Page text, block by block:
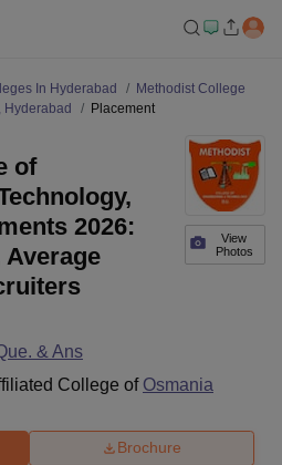
In Hyderabad
Methodist College
Hyderabad
Placement
View
Photos
of
2026:
Average
& Ans
College of Osmania
Brochure